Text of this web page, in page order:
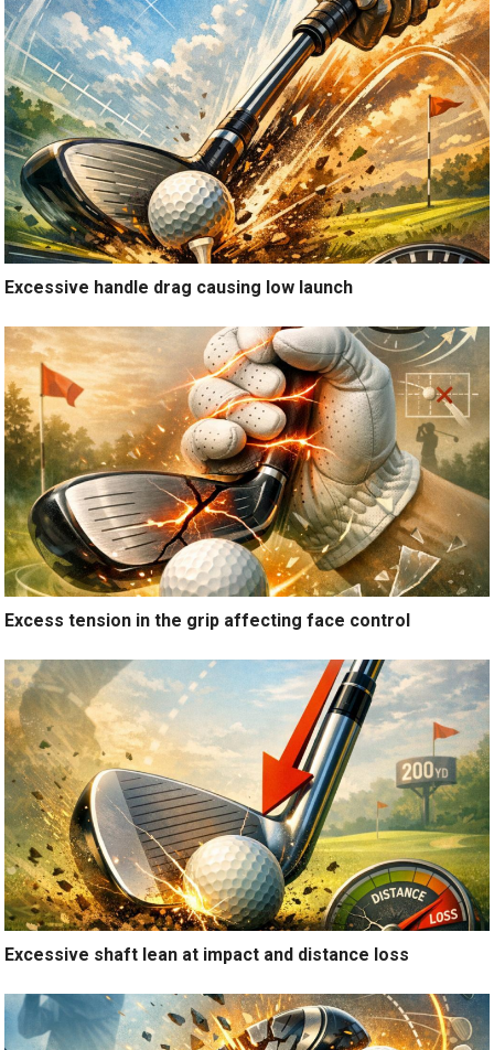
Excessive handle drag causing low launch
Excess tension in the grip affecting face control
Excessive shaft lean at impact and distance loss